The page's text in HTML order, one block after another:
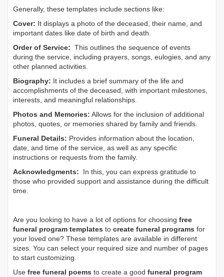
Generally, these templates include sections like:
Cover: It displays a photo of the deceased, their name, and
important dates like date of birth and death.
Order of Service: This outlines the sequence of events
during the service, including prayers, songs, eulogies, and any
other planned activities.
Biography: It includes a brief summary of the life and
accomplishments of the deceased, with important milestones,
interests, and meaningful relationships.
Photos and Memories: Allows for the inclusion of additional
photos, quotes, or memories shared by family and friends.
Funeral Details: Provides information about the location,
date, and time of the service, as well as any specific
instructions or requests from the family.
Acknowledgments: In this, you can express gratitude to
those who provided support and assistance during the difficult
time.
Are you looking to have a lot of options for choosing free
funeral program templates to create funeral programs for
your loved one? These templates are available in different
sizes. You can select your required size and number of pages
to start customizing.
Use free funeral poems to create a good funeral program